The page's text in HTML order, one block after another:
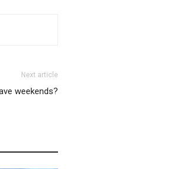
Next article
weekends?